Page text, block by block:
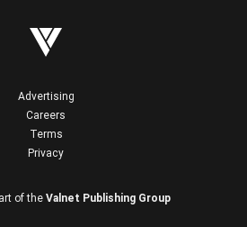
Advertising
Careers
Terms
Privacy
of theValnet Publishing Group